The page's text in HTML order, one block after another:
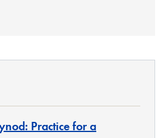
Practice for a